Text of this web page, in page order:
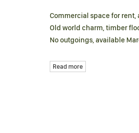
Commercial space for
Old world charm, timber
No outgoings, available
Read more